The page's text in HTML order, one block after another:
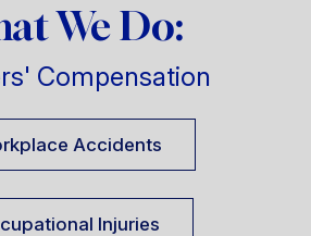
We Do:
Compensation
Accidents
Injuries